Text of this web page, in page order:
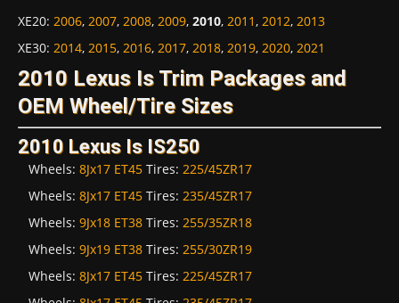
XE20: 2006, 2007, 2008, 2009, 2010, 2011, 2012, 2013
XE30: 2014, 2015, 2016, 2017, 2018, 2019, 2020, 2021
2010 Lexus Is Trim Packages and
OEM Wheel/Tire Sizes
2010 Lexus Is IS250
Wheels: 8Jx17 ET45 Tires: 225/45ZR17
Wheels: 8Jx17 ET45 Tires: 235/45ZR17
Wheels: 9Jx18 ET38 Tires: 255/35ZR18
Wheels: 9Jx19 ET38 Tires: 255/30ZR19
Wheels: 8Jx17 ET45 Tires: 225/45ZR17